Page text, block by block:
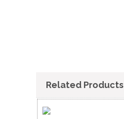
Related Products